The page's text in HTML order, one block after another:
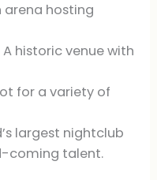
arena hosting
historic venue with
for a variety of
largest nightclub
coming talent.